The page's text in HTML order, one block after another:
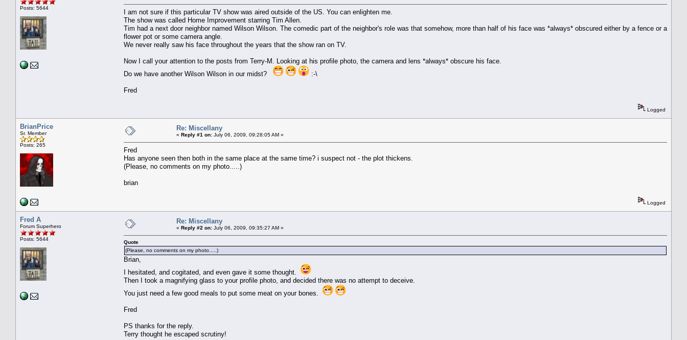
Posts: 5644
I am not sure if this particular TV show was aired outside of the US. You can enlighten me.
The show was called Home Improvement starring Tim Allen.
Tim had a next door neighbor named Wilson Wilson. The comedic part of the neighbor's role was that somehow, more than half of his face was *always* obscured either by a fence or a
flower pot or some camera angle.
We never really saw his face throughout the years that the show ran on TV.
Now I call your attention to the posts from Terry-M. Looking at his profile photo, the camera and lens *always* obscure his face.
Do we have another Wilson Wilson in our midst?
:-\
Fred
Logged
BrianPrice
Sr. Member
Posts: 265
Re: Miscellany
« Reply #1 on: July 06, 2009, 09:28:05 AM »
Fred
Has anyone seen then both in the same place at the same time? i suspect not - the plot thickens.
(Please, no comments on my photo.....)
brian
Logged
Fred A
Forum Superhero
Posts: 5644
Re: Miscellany
« Reply #2 on: July 06, 2009, 09:35:27 AM »
Quote
(Please, no comments on my photo.....)
Brian,
I hesitated, and cogitated, and even gave it some thought.
Then I took a magnifying glass to your profile photo, and decided there was no attempt to deceive.
You just need a few good meals to put some meat on your bones.
Fred
PS thanks for the reply.
Terry thought he escaped scrutiny!